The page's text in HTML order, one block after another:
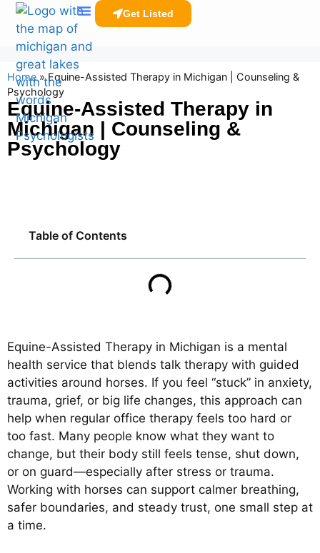
Get Listed
Home»Equine-Assisted Therapy in Michigan | Counseling &
Psychology
Equine-Assisted Therapy in
Michigan | Counseling &
Psychology
Table of Contents
Equine-Assisted Therapy in Michigan is a mental
health service that blends talk therapy with guided
activities around horses. If you feel “stuck” in anxiety,
trauma, grief, or big life changes, this approach can
help when regular office therapy feels too hard or
too fast. Many people know what they want to
change, but their body still feels tense, shut down,
or on guard—especially after stress or trauma.
Working with horses can support calmer breathing,
safer boundaries, and steady trust, one small step at
a time.